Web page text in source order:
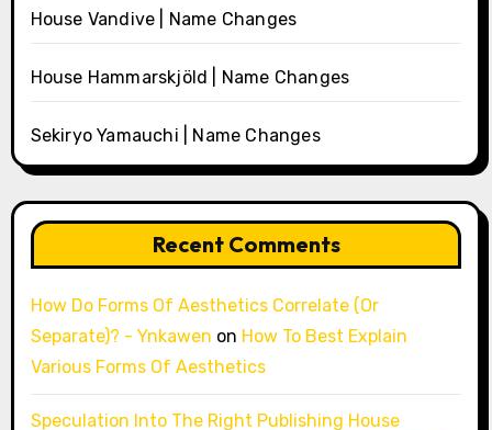
House Vandive | Name Changes
House Hammarskjöld | Name Changes
Sekiryo Yamauchi | Name Changes
Recent Comments
How Do Forms Of Aesthetics Correlate (Or
Separate)? - Ynkawen on How To Best Explain
Various Forms Of Aesthetics
Speculation Into The Right Publishing House